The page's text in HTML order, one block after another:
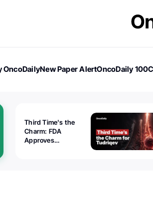
OncoDailyNew Paper AlertOncoDaily 100
Third Time's the
Charm: FDA
Approves